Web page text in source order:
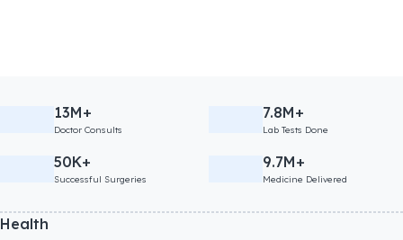
13M+
Doctor Consults
7.8M+
Lab Tests Done
50K+
Successful Surgeries
9.7M+
Medicine Delivered
Health